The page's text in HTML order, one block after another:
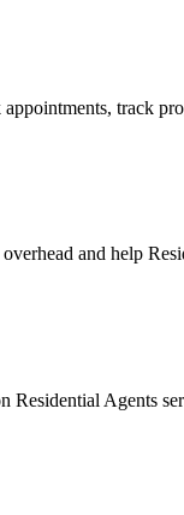
track
and help
Agents